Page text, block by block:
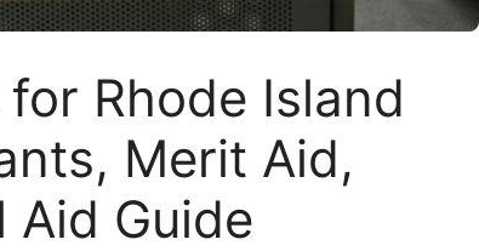
Rhode Island
Merit Aid,
Aid Guide